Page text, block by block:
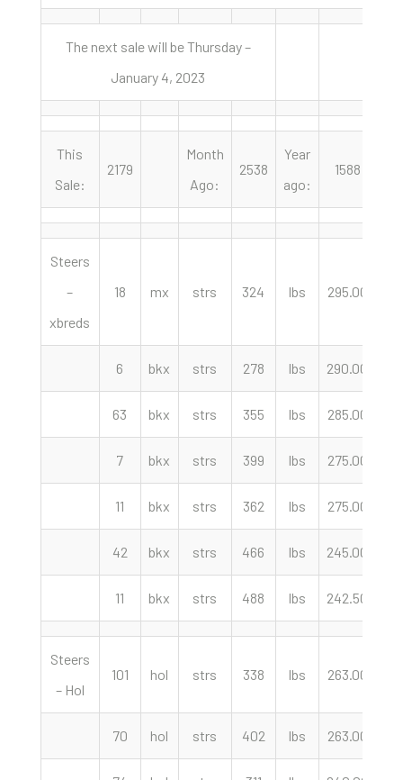
The next sale will be Thursday –
January 4, 2023
This
Sale:
2179
Month
Ago:
2538
Year
ago:
1588
Steers
–
xbreds
18 mx strs 324 lbs 295.00
6 bkx strs 278 lbs 290.00
63 bkx strs 355 lbs 285.00
7 bkx strs 399 lbs 275.00
11 bkx strs 362 lbs 275.00
42 bkx strs 466 lbs 245.00
11 bkx strs 488 lbs 242.50
Steers
– Hol
101 hol strs 338 lbs 263.00
70 hol strs 402 lbs 263.00